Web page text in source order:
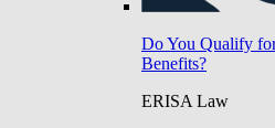
Do You Qualify
Benefits?
ERISA Law